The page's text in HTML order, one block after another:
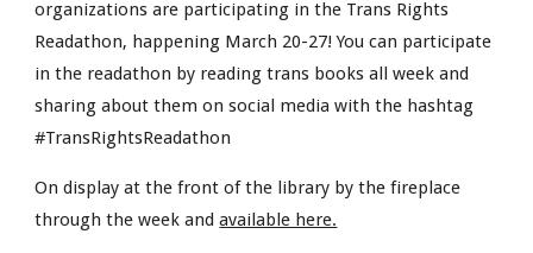
organizations are participating in the Trans Rights
Readathon, happening March 20-27! You can participate
in the readathon by reading trans books all week and
sharing about them on social media with the hashtag
#TransRightsReadathon
On display at the front of the library by the fireplace
through the week andavailable here.